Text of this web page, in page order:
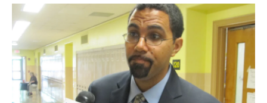
c
e
b
o
o
k
u
e
s
k
y
r
e
a
d
s
i
p
b
o
a
r
d
n
a